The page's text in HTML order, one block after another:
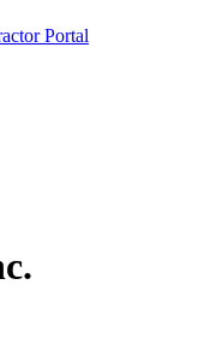
Portal